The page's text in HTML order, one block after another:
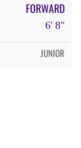
FORWARD
6' 8"
JUNIOR